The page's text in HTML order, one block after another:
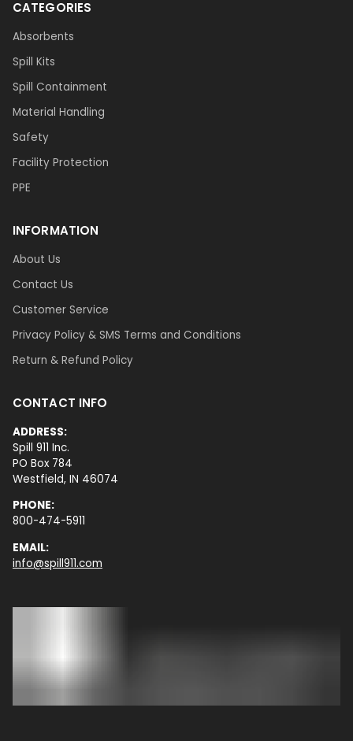
CATEGORIES
Absorbents
Spill Kits
Spill Containment
Material Handling
Safety
Facility Protection
PPE
INFORMATION
About Us
Contact Us
Customer Service
Privacy Policy & SMS Terms and Conditions
Return & Refund Policy
CONTACT INFO
ADDRESS:
Spill 911 Inc.
PO Box 784
Westfield, IN 46074
PHONE:
800-474-5911
EMAIL:
info@spill911.com